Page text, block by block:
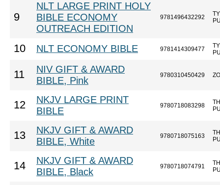
9
NLT LARGE PRINT HOLY
BIBLE ECONOMY
OUTREACH EDITION
9781496432292
10 NLT ECONOMY BIBLE 9781414309477
11
NIV GIFT & AWARD
BIBLE, Pink
9780310450429
12
NKJV LARGE PRINT
BIBLE
9780718083298
13
NKJV GIFT & AWARD
BIBLE, White
9780718075163
14
NKJV GIFT & AWARD
BIBLE, Black
9780718074791